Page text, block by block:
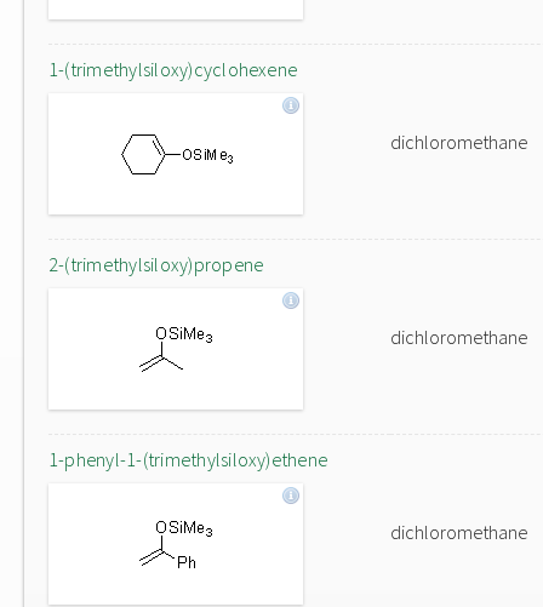
1-(trimethylsiloxy)cyclohexene
dichloromethane
2-(trimethylsiloxy)propene
dichloromethane
1-phenyl-1-(trimethylsiloxy)ethene
dichloromethane